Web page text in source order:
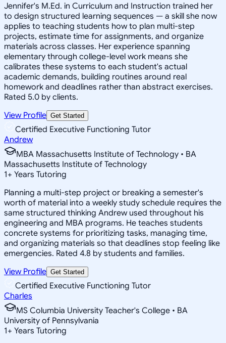
Jennifer's M.Ed. in Curriculum and Instruction trained her
to design structured learning sequences — a skill she now
applies to teaching students how to plan multi-step
projects, estimate time for assignments, and organize
materials across classes. Her experience spanning
elementary through college-level work means she
calibrates these systems to each student's actual
academic demands, building routines around real
homework and deadlines rather than abstract exercises.
Rated 5.0 by clients.
View Profile Get Started
Certified Executive Functioning Tutor
Andrew
MBA Massachusetts Institute of Technology • BA
Massachusetts Institute of Technology
1+ Years Tutoring
Planning a multi-step project or breaking a semester's
worth of material into a weekly study schedule requires the
same structured thinking Andrew used throughout his
engineering and MBA programs. He teaches students
concrete systems for prioritizing tasks, managing time,
and organizing materials so that deadlines stop feeling like
emergencies. Rated 4.8 by students and families.
View Profile Get Started
Certified Executive Functioning Tutor
Charles
MS Columbia University Teacher's College • BA
University of Pennsylvania
1+ Years Tutoring